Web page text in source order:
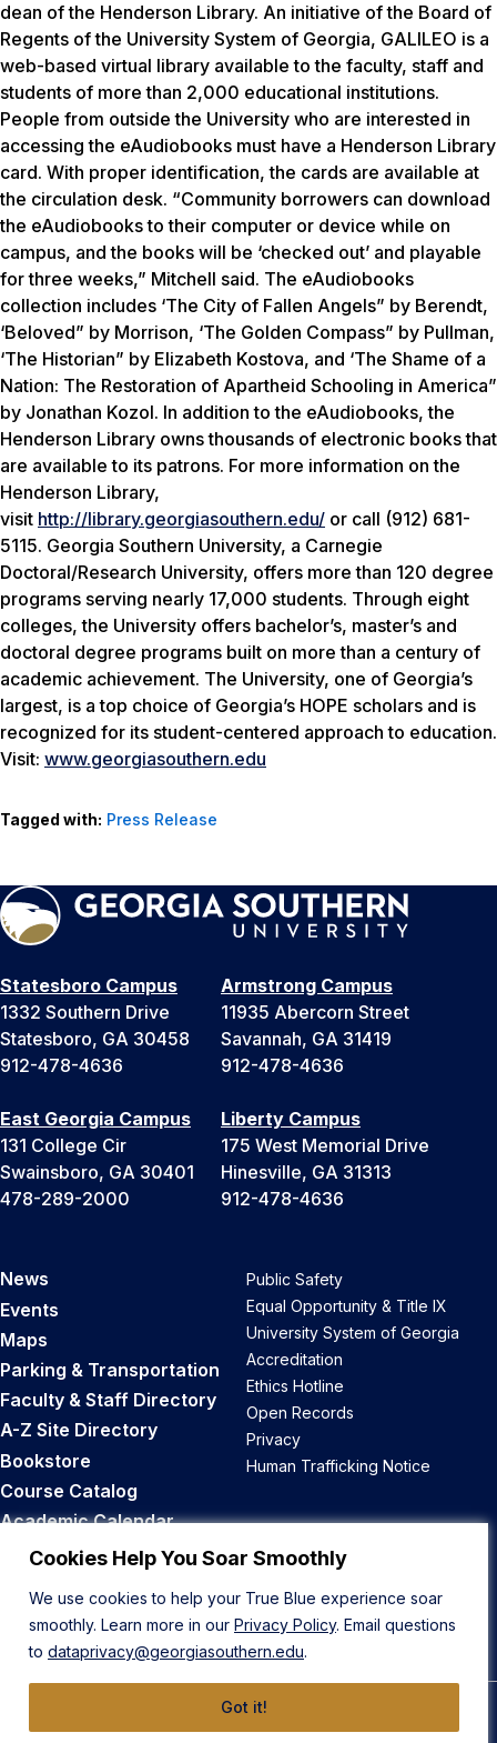
Cookies Help You Soar Smoothly
We use cookies to help your True Blue experience soar
smoothly. Learn more in our Privacy Policy. Email questions
to dataprivacy@georgiasouthern.edu.
Got it!
dean of the Henderson Library. An initiative of the Board of
Regents of the University System of Georgia, GALILEO is a
web-based virtual library available to the faculty, staff and
students of more than 2,000 educational institutions.
People from outside the University who are interested in
accessing the eAudiobooks must have a Henderson Library
card. With proper identification, the cards are available at
the circulation desk. “Community borrowers can download
the eAudiobooks to their computer or device while on
campus, and the books will be ‘checked out’ and playable
for three weeks,” Mitchell said. The eAudiobooks
collection includes ‘The City of Fallen Angels” by Berendt,
‘Beloved” by Morrison, ‘The Golden Compass” by Pullman,
‘The Historian” by Elizabeth Kostova, and ‘The Shame of a
Nation: The Restoration of Apartheid Schooling in America”
by Jonathan Kozol. In addition to the eAudiobooks, the
Henderson Library owns thousands of electronic books that
are available to its patrons. For more information on the
Henderson Library,
visit http://library.georgiasouthern.edu/ or call (912) 681-
5115. Georgia Southern University, a Carnegie
Doctoral/Research University, offers more than 120 degree
programs serving nearly 17,000 students. Through eight
colleges, the University offers bachelor’s, master’s and
doctoral degree programs built on more than a century of
academic achievement. The University, one of Georgia’s
largest, is a top choice of Georgia’s HOPE scholars and is
recognized for its student-centered approach to education.
Visit: www.georgiasouthern.edu
Tagged with: Press Release
Statesboro Campus
1332 Southern Drive
Statesboro, GA 30458
912-478-4636
Armstrong Campus
11935 Abercorn Street
Savannah, GA 31419
912-478-4636
East Georgia Campus
131 College Cir
Swainsboro, GA 30401
478-289-2000
Liberty Campus
175 West Memorial Drive
Hinesville, GA 31313
912-478-4636
News
Events
Maps
Parking & Transportation
Faculty & Staff Directory
A-Z Site Directory
Bookstore
Course Catalog
Academic Calendar
Career Opportunities
Public Safety
Equal Opportunity & Title IX
University System of Georgia
Accreditation
Ethics Hotline
Open Records
Privacy
Human Trafficking Notice
Back to Top